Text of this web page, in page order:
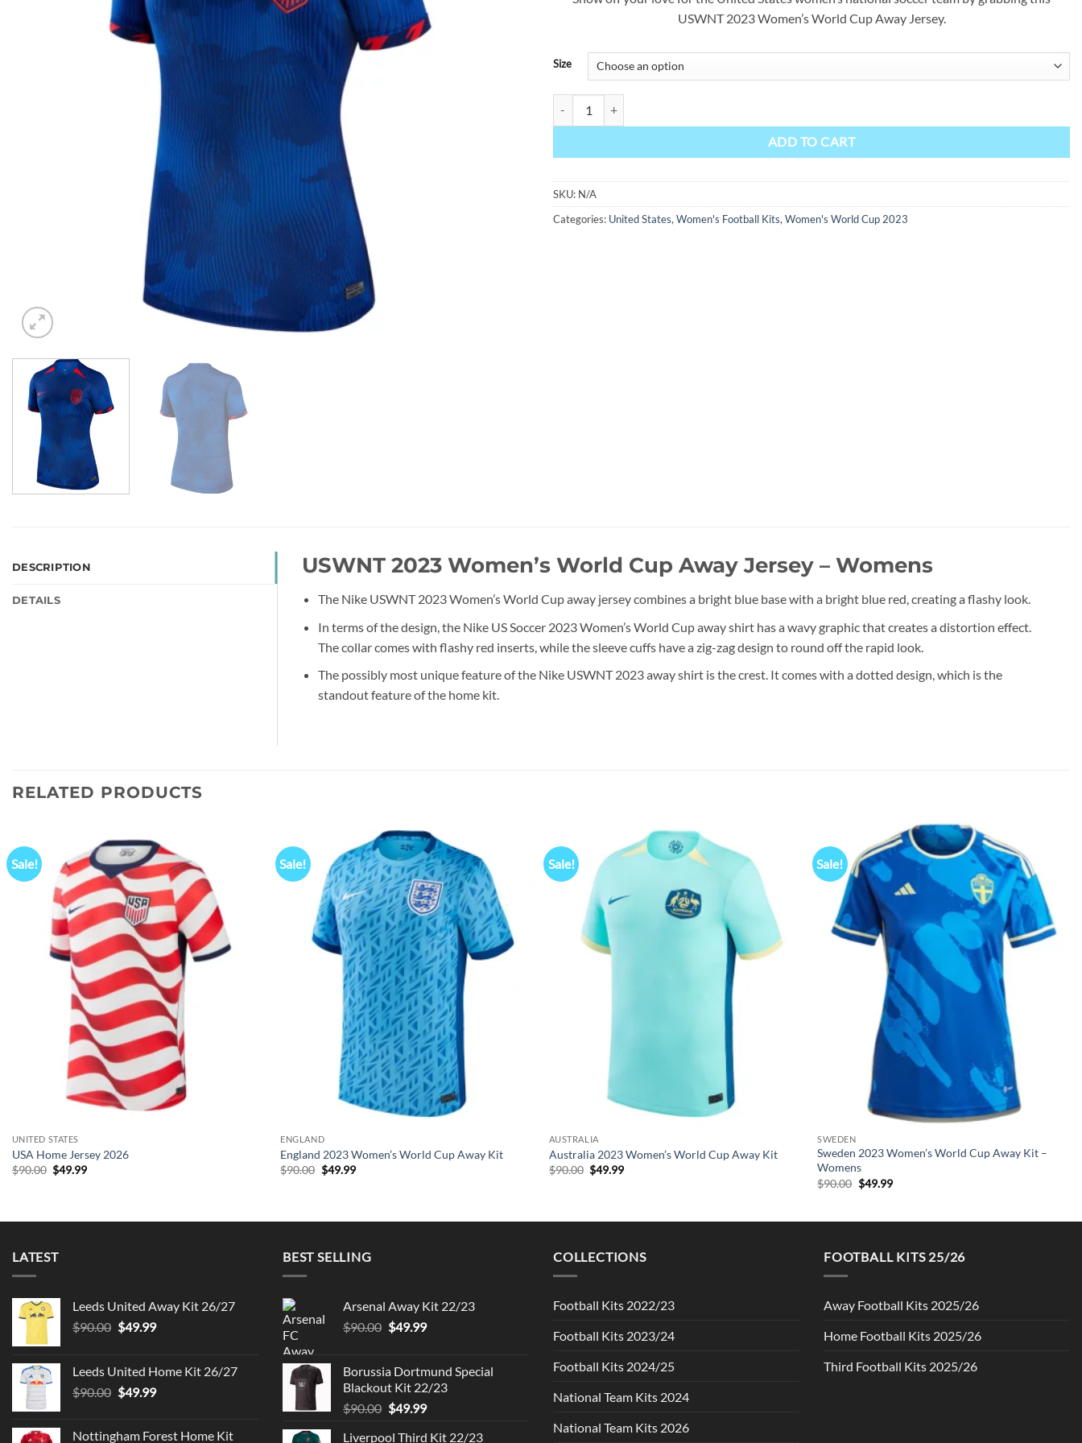
USWNT 2023 Women’s World Cup Away Jersey.
Size
ADD TO CART
SKU: N/A
Categories: United States, Women's Football Kits, Women's World Cup 2023
DESCRIPTION
DETAILS
USWNT 2023 Women’s World Cup Away Jersey – Womens
The Nike USWNT 2023 Women’s World Cup away jersey combines a bright blue base with a bright blue red, creating a flashy look.
In terms of the design, the Nike US Soccer 2023 Women’s World Cup away shirt has a wavy graphic that creates a distortion effect.
The collar comes with flashy red inserts, while the sleeve cuffs have a zig-zag design to round off the rapid look.
The possibly most unique feature of the Nike USWNT 2023 away shirt is the crest. It comes with a dotted design, which is the
standout feature of the home kit.
RELATED PRODUCTS
Sale!
UNITED STATES
USA Home Jersey 2026
$90.00 Original
price
$49.99Current
Sale!
ENGLAND
England 2023 Women’s World Cup Away Kit
$90.00 Original
price
$49.99Current
Sale!
AUSTRALIA
Australia 2023 Women’s World Cup Away Kit
$90.00 Original
price
$49.99Current
Sale!
SWEDEN
Sweden 2023 Women’s World Cup Away Kit –
Womens
$90.00 Original
price
$49.99Current
LATEST
Leeds United Away Kit 26/27
$90.00 Original
$90.00.
$49.99Current
$49.99.
Leeds United Home Kit 26/27
$90.00 Original
$49.99Current
Nottingham Forest Home Kit
BEST SELLING
Arsenal Away Kit 22/23
$90.00 Original
$90.00.
$49.99Current
$49.99.
Borussia Dortmund Special
Blackout Kit 22/23
$90.00 Original
$49.99Current
Liverpool Third Kit 22/23
COLLECTIONS
Football Kits 2022/23
Football Kits 2023/24
Football Kits 2024/25
National Team Kits 2024
National Team Kits 2026
FOOTBALL KITS 25/26
Away Football Kits 2025/26
Home Football Kits 2025/26
Third Football Kits 2025/26